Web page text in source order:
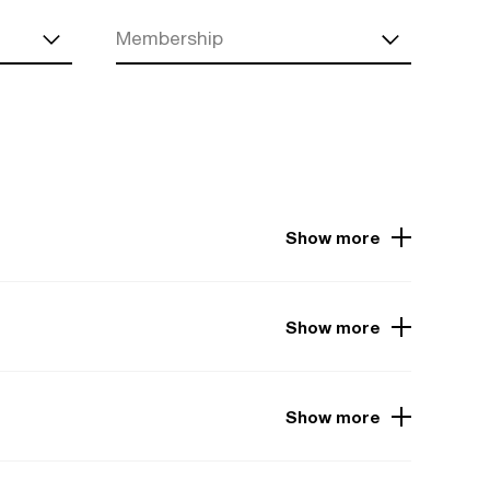
Membership
Show more
Show more
Show more